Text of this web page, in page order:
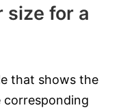
size for a
that shows the
corresponding